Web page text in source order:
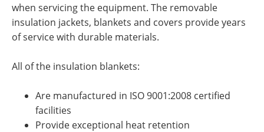
when servicing the equipment. The removable
insulation jackets, blankets and covers provide years
of service with durable materials.
All of the insulation blankets:
Are manufactured in ISO 9001:2008 certified
facilities
Provide exceptional heat retention